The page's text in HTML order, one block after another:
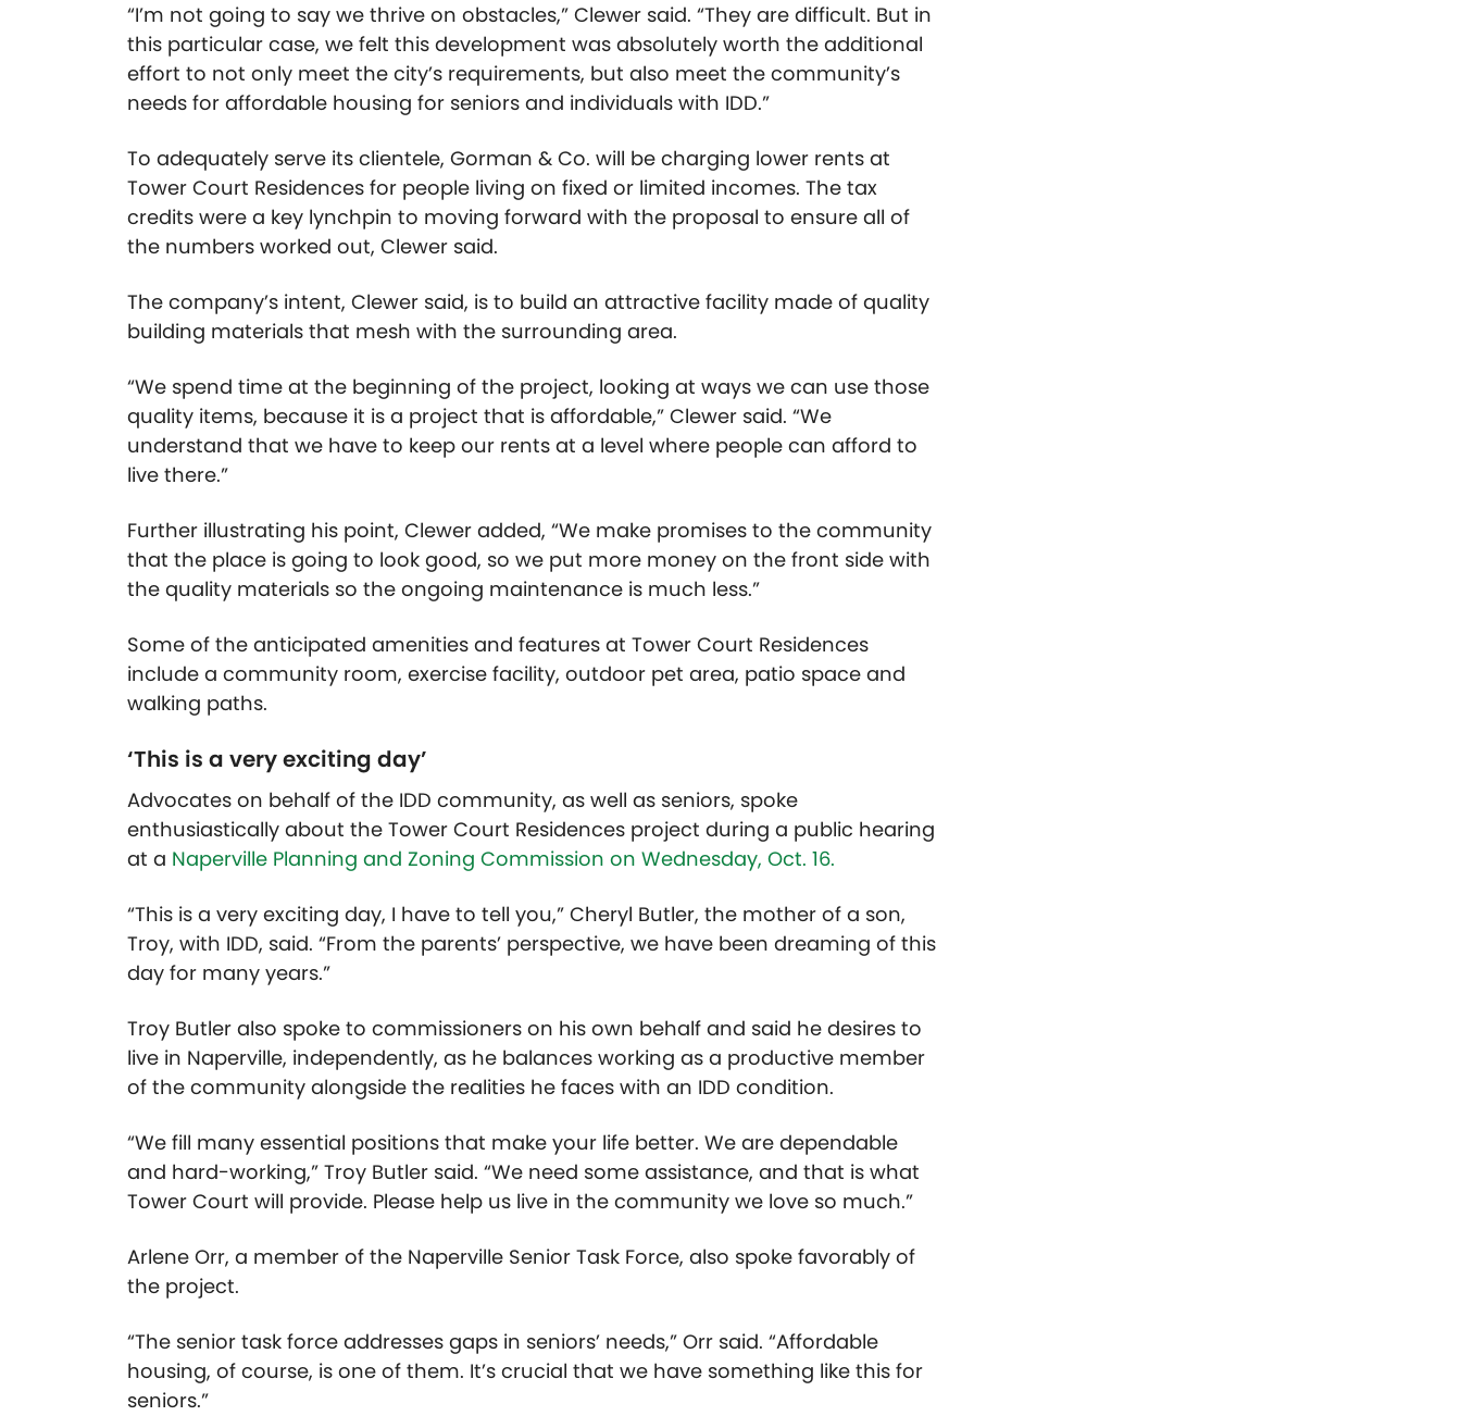
“I’m not going to say we thrive on obstacles,” Clewer said. “They are difficult. But in
this particular case, we felt this development was absolutely worth the additional
effort to not only meet the city’s requirements, but also meet the community’s
needs for affordable housing for seniors and individuals with IDD.”
To adequately serve its clientele, Gorman & Co. will be charging lower rents at
Tower Court Residences for people living on fixed or limited incomes. The tax
credits were a key lynchpin to moving forward with the proposal to ensure all of
the numbers worked out, Clewer said.
The company’s intent, Clewer said, is to build an attractive facility made of quality
building materials that mesh with the surrounding area.
“We spend time at the beginning of the project, looking at ways we can use those
quality items, because it is a project that is affordable,” Clewer said. “We
understand that we have to keep our rents at a level where people can afford to
live there.”
Further illustrating his point, Clewer added, “We make promises to the community
that the place is going to look good, so we put more money on the front side with
the quality materials so the ongoing maintenance is much less.”
Some of the anticipated amenities and features at Tower Court Residences
include a community room, exercise facility, outdoor pet area, patio space and
walking paths.
‘This is a very exciting day’
Advocates on behalf of the IDD community, as well as seniors, spoke
enthusiastically about the Tower Court Residences project during a public hearing
at a Naperville Planning and Zoning Commission on Wednesday, Oct. 16.
“This is a very exciting day, I have to tell you,” Cheryl Butler, the mother of a son,
Troy, with IDD, said. “From the parents’ perspective, we have been dreaming of this
day for many years.”
Troy Butler also spoke to commissioners on his own behalf and said he desires to
live in Naperville, independently, as he balances working as a productive member
of the community alongside the realities he faces with an IDD condition.
“We fill many essential positions that make your life better. We are dependable
and hard-working,” Troy Butler said. “We need some assistance, and that is what
Tower Court will provide. Please help us live in the community we love so much.”
Arlene Orr, a member of the Naperville Senior Task Force, also spoke favorably of
the project.
“The senior task force addresses gaps in seniors’ needs,” Orr said. “Affordable
housing, of course, is one of them. It’s crucial that we have something like this for
seniors.”